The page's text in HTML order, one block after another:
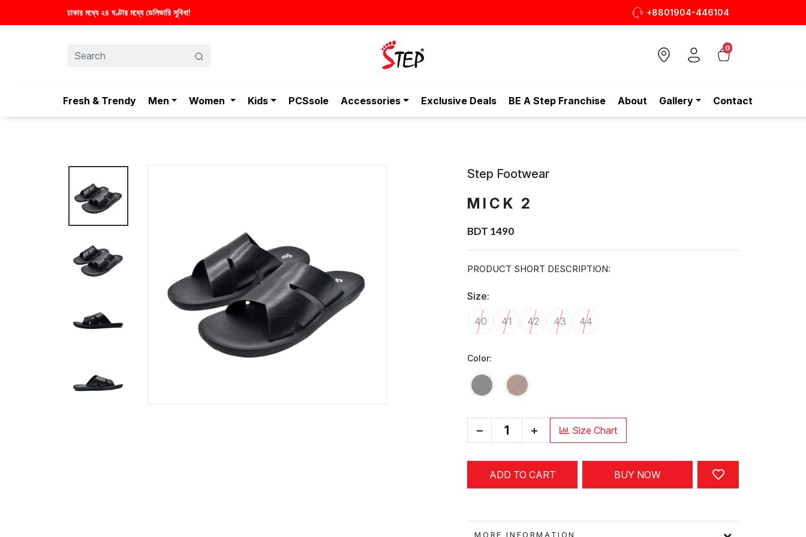
স্টাইলিশ ও আরামদায়ক জুতা, এখন আরও সাশ্রয়ীমূল্যে - শুধুই স্টেপ-এ!+8801904-446104
0
Fresh & Trendy Men Women Kids PCSsole Accessories Exclusive Deals BE A Step Franchise About Gallery Contact
Step Footwear
MICK 2
BDT 1490
PRODUCT SHORT DESCRIPTION:
Size:
40 41 42 43 44
Color:
+ Size Chart
ADD TO CART BUY NOW
MORE INFORMATION